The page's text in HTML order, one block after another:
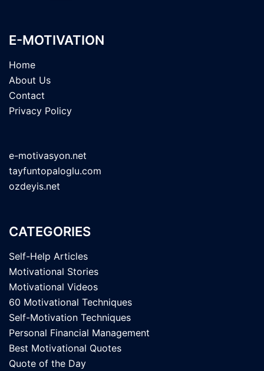
E-MOTIVATION
Home
About Us
Contact
Privacy Policy
e-motivasyon.net
tayfuntopaloglu.com
ozdeyis.net
CATEGORIES
Self-Help Articles
Motivational Stories
Motivational Videos
60 Motivational Techniques
Self-Motivation Techniques
Personal Financial Management
Best Motivational Quotes
Quote of the Day